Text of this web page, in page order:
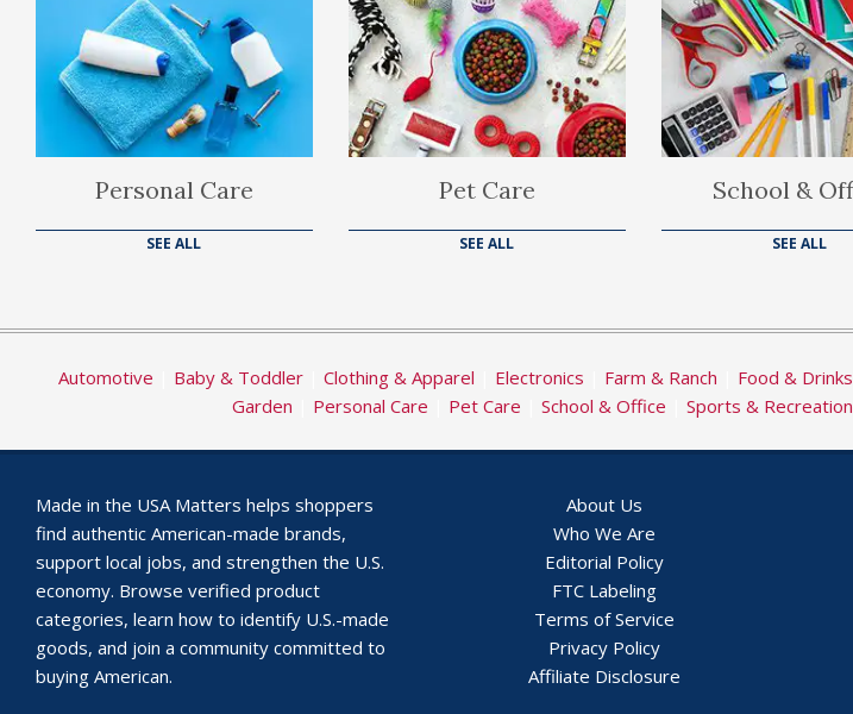
Personal Care
SEE ALL
Pet Care
SEE ALL
School &
SEE ALL
Automotive Baby & Toddler Clothing & Apparel Electronics Farm & Ranch Food & Drinks
Garden
Personal Care Pet Care School & Office Sports & Recreation
Made in the USA Matters helps shoppers
find authentic American-made brands,
support local jobs, and strengthen the U.S.
economy. Browse verified product
categories, learn how to identify U.S.-made
goods, and join a community committed to
buying American.
About Us
Who We Are
Editorial Policy
FTC Labeling
Terms of Service
Privacy Policy
Affiliate Disclosure